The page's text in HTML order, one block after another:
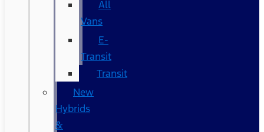
All
Vans
E-
Transit
Transit
New
Hybrids
&